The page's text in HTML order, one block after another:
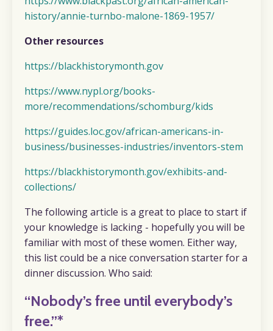
history/annie-turnbo-malone-1869-1957/
Other resources
https://blackhistorymonth.gov
https://www.nypl.org/books-
more/recommendations/schomburg/kids
https://guides.loc.gov/african-americans-in-
business/businesses-industries/inventors-stem
https://blackhistorymonth.gov/exhibits-and-
collections/
The following article is a great to place to start if
your knowledge is lacking - hopefully you will be
familiar with most of these women. Either way,
this list could be a nice conversation starter for a
dinner discussion. Who said:
“Nobody’s free until everybody’s
free.”*